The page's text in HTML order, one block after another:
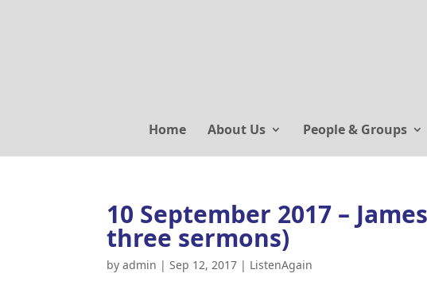
Home About Us People & Groups
10 September 2017 –
three sermons)
byadmin |Sep 12, 2017 | ListenAgain